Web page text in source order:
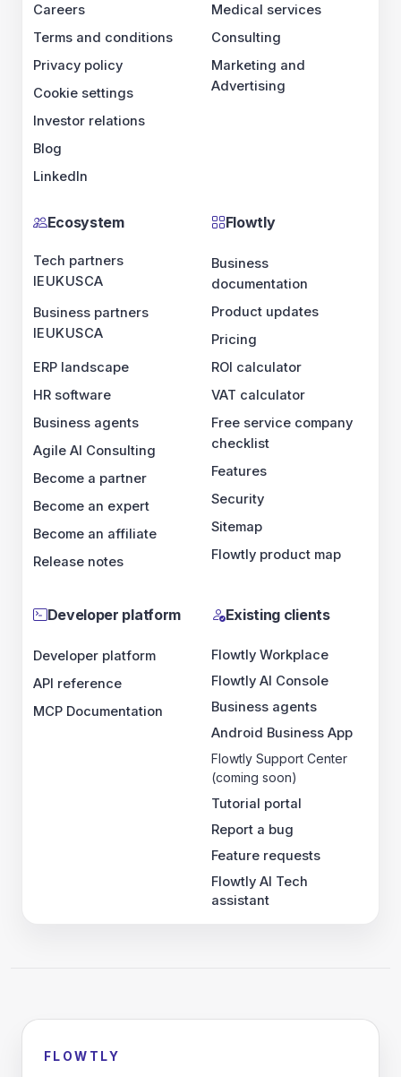
Careers
Terms and conditions
Privacy policy
Cookie settings
Investor relations
Blog
LinkedIn
Medical services
Consulting
Marketing and
Advertising
Ecosystem
Tech partners
IEUKUSCA
Business partners
IEUKUSCA
ERP landscape
HR software
Business agents
Agile AI Consulting
Become a partner
Become an expert
Become an affiliate
Release notes
Flowtly
Business
documentation
Product updates
Pricing
ROI calculator
VAT calculator
Free service company
checklist
Features
Security
Sitemap
Flowtly product map
Developer platform
Developer platform
API reference
MCP Documentation
Existing clients
Flowtly Workplace
Flowtly AI Console
Business agents
Android Business App
Flowtly Support Center
(coming soon)
Tutorial portal
Report a bug
Feature requests
Flowtly AI Tech
assistant
FLOWTLY